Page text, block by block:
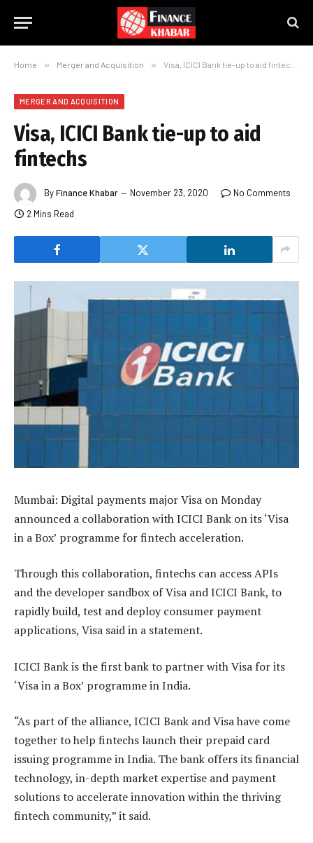
Home » Merger and Acquisition » Visa, ICICI Bank tie-up to aid fintechs
MERGER AND ACQUISITION
Visa, ICICI Bank tie-up to aid
fintechs
ByFinance Khabar November 23, 2020
No Comments
2 Mins Read
Mumbai: Digital payments major Visa on Monday
announced a collaboration with ICICI Bank on its ‘Visa
in a Box’ programme for fintech acceleration.
Through this collaboration, fintechs can access APIs
and the developer sandbox of Visa and ICICI Bank, to
rapidly build, test and deploy consumer payment
applications, Visa said in a statement.
ICICI Bank is the first bank to partner with Visa for its
‘Visa in a Box’ programme in India.
“As part of the alliance, ICICI Bank and Visa have come
together to help fintechs launch their prepaid card
issuing programme in India. The bank offers its financial
technology, in-depth market expertise and payment
solutions to accelerate innovation within the thriving
fintech community,” it said.